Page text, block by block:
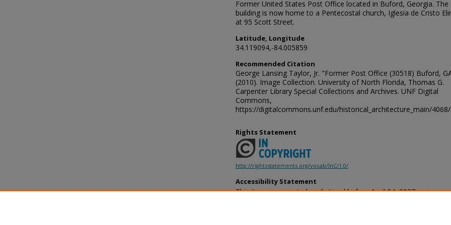
Former United States Post Office located in Buford, Georgia. The
building is now home to a Pentecostal church, Iglesia de Cristo
at 95 Scott Street.
Latitude, Longitude
34.119094,-84.005859
Recommended Citation
George Lansing Taylor, Jr. "Former Post Office (30518) Buford,
(2010). Image Collection. University of North Florida, Thomas G.
Carpenter Library Special Collections and Archives. UNF Digital
Commons,
https://digitalcommons.unf.edu/historical_architecture_main/4068/
Rights Statement
http://rightsstatements.org/vocab/InC/1.0/
Accessibility Statement
This item was created or digitized before April 24, 2027, or is a
provides accessible versions of archival materials by request. If